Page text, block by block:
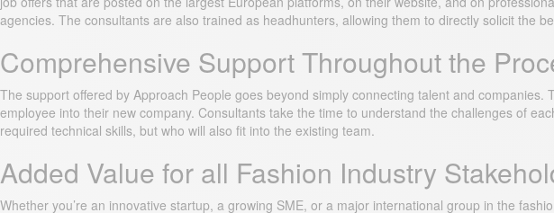
agencies. The consultants are also trained as headhunters, allowing them to directly solicit the
Comprehensive Support Throughout the
The support offered by Approach People goes beyond simply connecting talent and
employee into their new company. Consultants take the time to understand the challenges of
required technical skills, but who will also fit into the existing team.
Added Value for all Fashion Industry
Whether you’re an innovative startup, a growing SME, or a major international group in the